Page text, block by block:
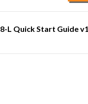
L Quick Start Guide v1